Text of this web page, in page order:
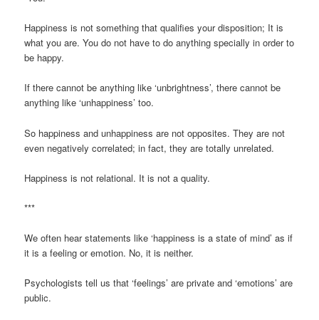
Happiness is not something that qualifies your disposition; It is
what you are. You do not have to do anything specially in order to
be happy.
If there cannot be anything like ‘unbrightness’, there cannot be
anything like ‘unhappiness’ too.
So happiness and unhappiness are not opposites. They are not
even negatively correlated; in fact, they are totally unrelated.
Happiness is not relational. It is not a quality.
***
We often hear statements like ‘happiness is a state of mind’ as if
it is a feeling or emotion. No, it is neither.
Psychologists tell us that ‘feelings’ are private and ‘emotions’ are
public.